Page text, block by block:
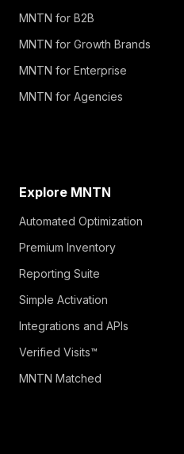
MNTN for B2B
MNTN for Growth Brands
MNTN for Enterprise
MNTN for Agencies
Explore MNTN
Automated Optimization
Premium Inventory
Reporting Suite
Simple Activation
Integrations and APIs
Verified Visits™
MNTN Matched